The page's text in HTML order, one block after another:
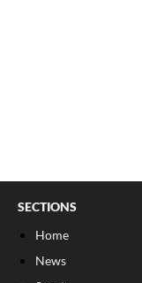
SECTIONS
Home
News